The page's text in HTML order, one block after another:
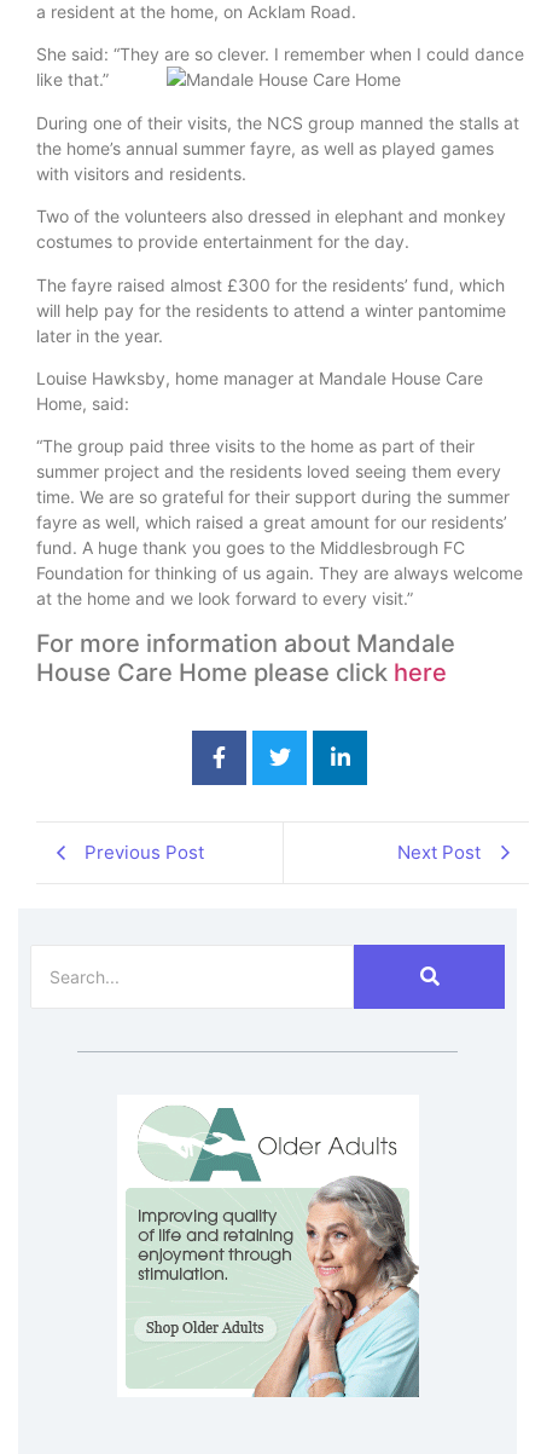
a resident at the home, on Acklam Road.
She said: “They are so clever. I remember when I could dance
like that.”
During one of their visits, the NCS group manned the stalls at
the home’s annual summer fayre, as well as played games
with visitors and residents.
Two of the volunteers also dressed in elephant and monkey
costumes to provide entertainment for the day.
The fayre raised almost £300 for the residents’ fund, which
will help pay for the residents to attend a winter pantomime
later in the year.
Louise Hawksby, home manager at Mandale House Care
Home, said:
“The group paid three visits to the home as part of their
summer project and the residents loved seeing them every
time. We are so grateful for their support during the summer
fayre as well, which raised a great amount for our residents’
fund. A huge thank you goes to the Middlesbrough FC
Foundation for thinking of us again. They are always welcome
at the home and we look forward to every visit.”
For more information about Mandale
House Care Home please click here
Previous Post Next Post